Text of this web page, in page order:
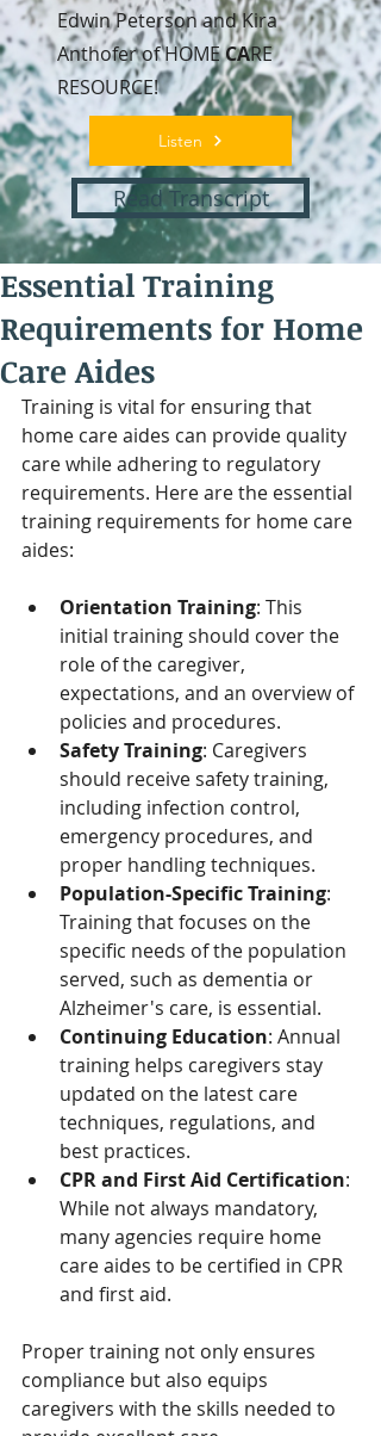
Edwin Peterson and Kira
Anthofer of HOMECARE
RESOURCE!
Listen
Read Transcript
Essential Training
Requirements for Home
Care Aides
Training is vital for ensuring that
home care aides can provide quality
care while adhering to regulatory
requirements. Here are the essential
training requirements for home care
aides:
Orientation Training: This
initial training should cover the
role of the caregiver,
expectations, and an overview of
policies and procedures.
Safety Training: Caregivers
should receive safety training,
including infection control,
emergency procedures, and
proper handling techniques.
Population-Specific Training:
Training that focuses on the
specific needs of the population
served, such as dementia or
Alzheimer's care, is essential.
Continuing Education: Annual
training helps caregivers stay
updated on the latest care
techniques, regulations, and
best practices.
CPR and First Aid Certification:
While not always mandatory,
many agencies require home
care aides to be certified in CPR
and first aid.
Proper training not only ensures
compliance but also equips
caregivers with the skills needed to